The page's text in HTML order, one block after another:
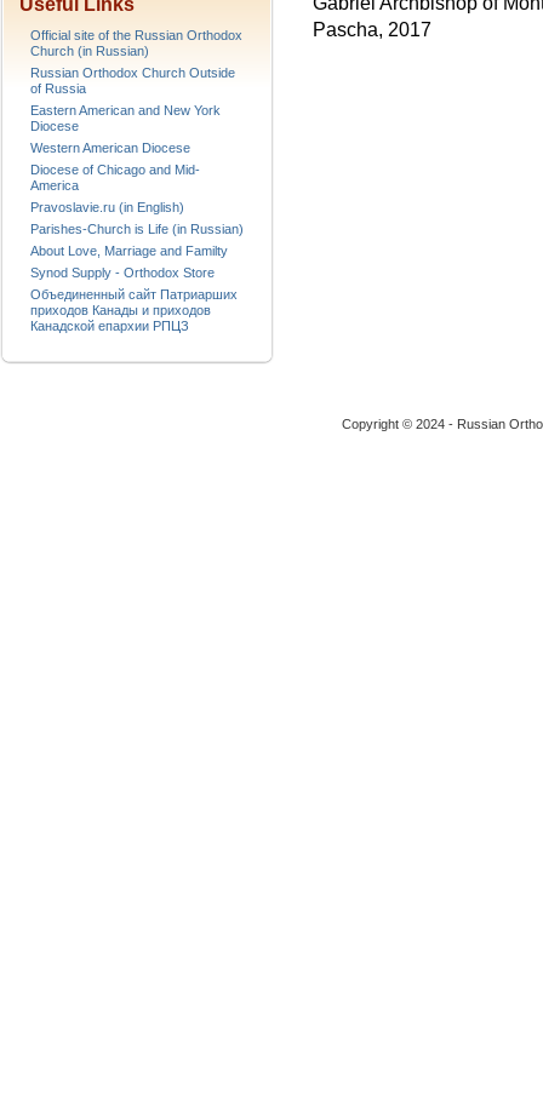
Pascha, 2017
Useful Links
Official site of the Russian Orthodox
Church (in Russian)
Russian Orthodox Church Outside
of Russia
Eastern American and New York
Diocese
Western American Diocese
Diocese of Chicago and Mid-
America
Pravoslavie.ru (in English)
Parishes-Church is Life (in Russian)
About Love, Marriage and Familty
Synod Supply - Orthodox Store
Объединенный сайт Патриарших
приходов Канады и приходов
Канадской епархии РПЦЗ
Copyright © 2024 - Russian